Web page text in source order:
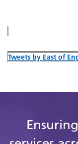
Tweets by East of